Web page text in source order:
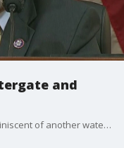
and
The hearing of the Jan. 6 Capitol riot is reminiscent of another watershed moment in US political history.. the Watergate hearings. FOX 11's Phil Shuman takes a look at the history parallels between the two.